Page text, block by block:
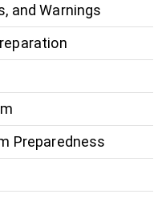
and Warnings
Preparedness